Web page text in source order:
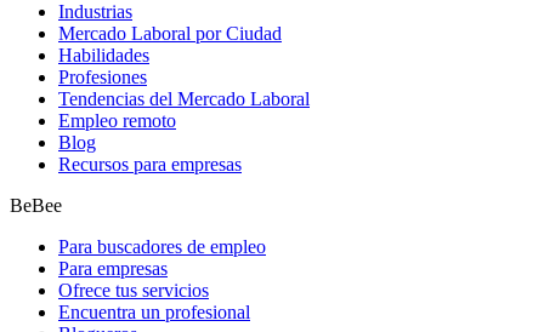
Industrias
Mercado Laboral por Ciudad
Habilidades
Profesiones
Tendencias del Mercado Laboral
Empleo remoto
Blog
Recursos para empresas
BeBee
Para buscadores de empleo
Para empresas
Ofrece tus servicios
Encuentra un profesional